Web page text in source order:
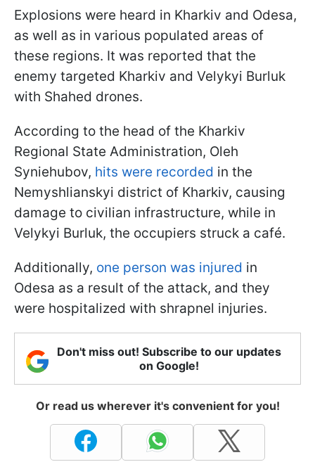
Explosions were heard in Kharkiv and Odesa,
as well as in various populated areas of
these regions. It was reported that the
enemy targeted Kharkiv and Velykyi Burluk
with Shahed drones.
According to the head of the Kharkiv
Regional State Administration, Oleh
Syniehubov, hits were recorded in the
Nemyshlianskyi district of Kharkiv, causing
damage to civilian infrastructure, while in
Velykyi Burluk, the occupiers struck a café.
Additionally, one person was injured in
Odesa as a result of the attack, and they
were hospitalized with shrapnel injuries.
Don't miss out! Subscribe to our updates
on Google!
Or read us wherever it's convenient for you!